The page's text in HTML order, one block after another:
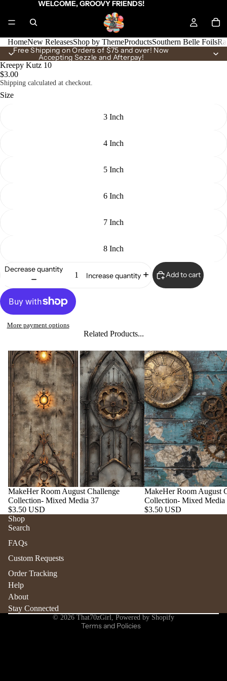
WELCOME, GROOVY FRIENDS!
HomeNew ReleasesShop by ThemeProductsSouthern Belle Foils
Free Shipping on Orders of $75 and over! Now
Accepting Sezzle and Afterpay!
Kreepy Kutz 10
$3.00
Shipping calculated at checkout.
Size
3 Inch
4 Inch
5 Inch
6 Inch
7 Inch
8 Inch
Decrease quantity
Increase quantity Add to cart
More payment options
Related Products...
MakeHer Room August Challenge
Collection- Mixed Media 37
$3.50 USD
MakeHer Room August
Collection- Mixed Media
$3.50 USD
Shop
Search
FAQs
Custom Requests
Order Tracking
Help
About
Stay Connected
© 2026 That70zGirl Powered by Shopify
Terms and Policies
Cancellation policy